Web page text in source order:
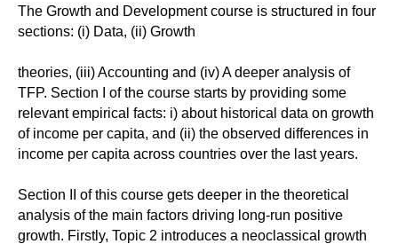
The Growth and Development course is structured in four
sections: (i) Data, (ii) Growth
theories, (iii) Accounting and (iv) A deeper analysis of
TFP. Section I of the course starts by providing some
relevant empirical facts: i) about historical data on growth
of income per capita, and (ii) the observed differences in
income per capita across countries over the last years.
Section II of this course gets deeper in the theoretical
analysis of the main factors driving long-run positive
growth. Firstly, Topic 2 introduces a neoclassical growth